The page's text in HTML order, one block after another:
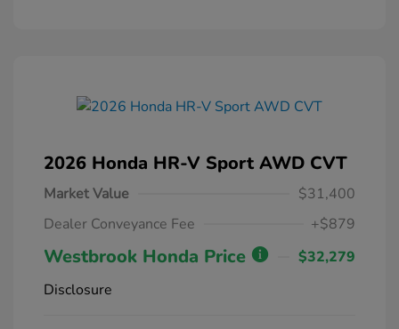
2026 Honda HR-V Sport AWD CVT
Market Value
$31,400
Dealer Conveyance Fee
+$879
Westbrook Honda Price
$32,279
Disclosure